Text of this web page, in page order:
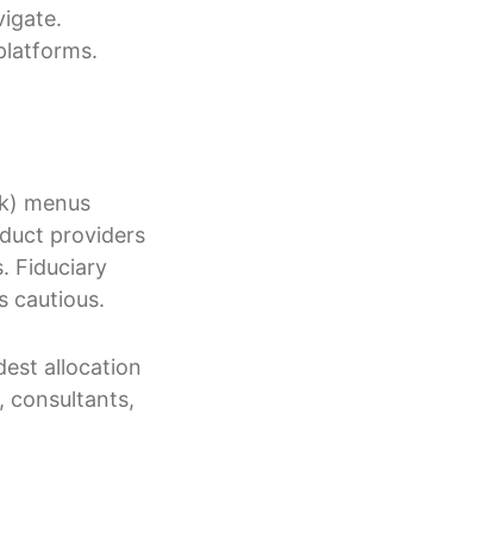
menus
providers
Fiduciary
cautious.
allocation
consultants,